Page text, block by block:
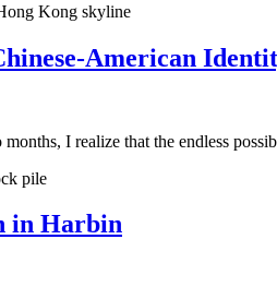
American
I realize that the endless
in Harbin